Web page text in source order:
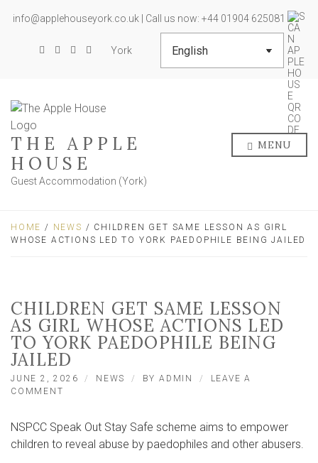
info@applehouseyork.co.uk | Call us now: +44 01904 625081
York
THE APPLE
HOUSE
Guest Accommodation (York)
MENU
HOME / NEWS / CHILDREN GET SAME LESSON AS GIRL
WHOSE ACTIONS LED TO YORK PAEDOPHILE BEING JAILED
CHILDREN GET SAME LESSON
AS GIRL WHOSE ACTIONS LED
TO YORK PAEDOPHILE BEING
JAILED
JUNE 2, 2026 NEWS BYADMIN
LEAVE A
COMMENT
SAME
LESSON
NSPCC Speak Out Stay Safe scheme aims to empower
children to reveal abuse by paedophiles and other abusers.